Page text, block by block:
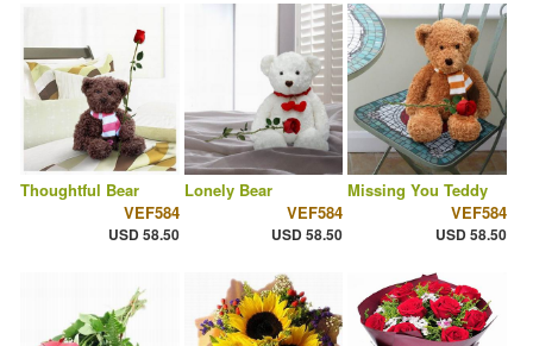
Thoughtful Bear
VEF584
USD 58.50
Lonely Bear
VEF584
USD 58.50
Missing You Teddy
VEF584
USD 58.50